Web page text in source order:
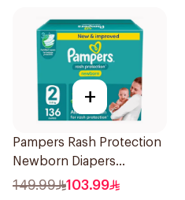
+
Pampers Rash Protection
Newborn Diapers
136Pieces
149.99 103.99